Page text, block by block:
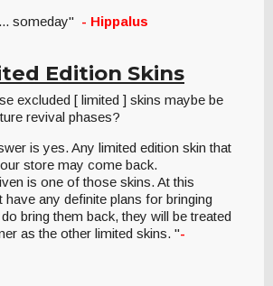
someday" - Hippalus
Edition Skins
excluded [ limited ] skins maybe be
revival phases?
is yes. Any limited edition skin that
store may come back.
is one of those skins. At this
have any definite plans for bringing
bring them back, they will be treated
as the other limited skins. "-